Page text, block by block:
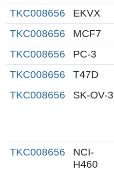
TKC008656 EKVX
TKC008656
MCF7
TKC008656
PC-3
TKC008656
T47D
TKC008656
SK-OV-3
TKC008656
NCI-
H460